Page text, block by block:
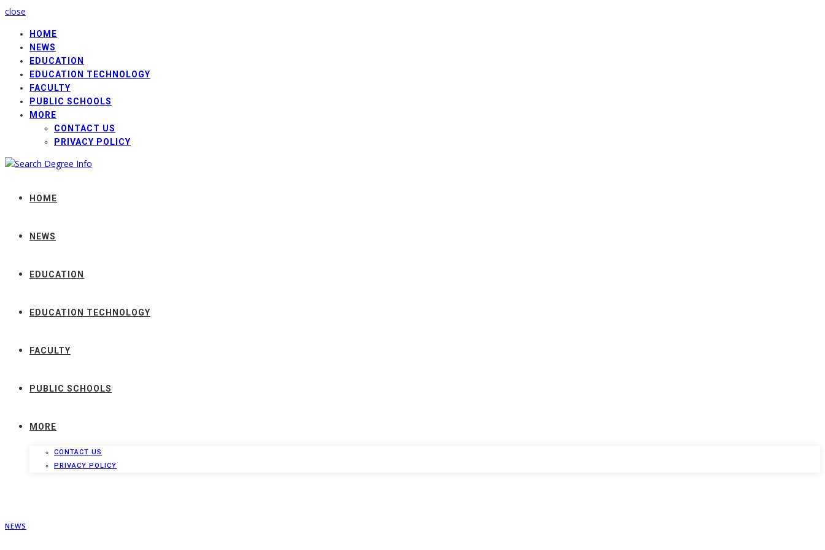
close
HOME
NEWS
EDUCATION
EDUCATION TECHNOLOGY
FACULTY
PUBLIC SCHOOLS
MORE
CONTACT US
PRIVACY POLICY
HOME
NEWS
EDUCATION
EDUCATION TECHNOLOGY
FACULTY
PUBLIC SCHOOLS
MORE
CONTACT US
PRIVACY POLICY
NEWS